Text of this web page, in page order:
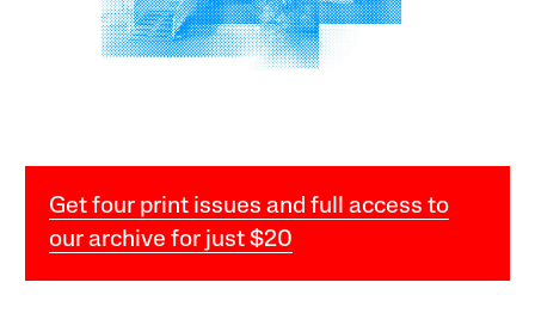
Get four print issues and full access to
our archive for just $20